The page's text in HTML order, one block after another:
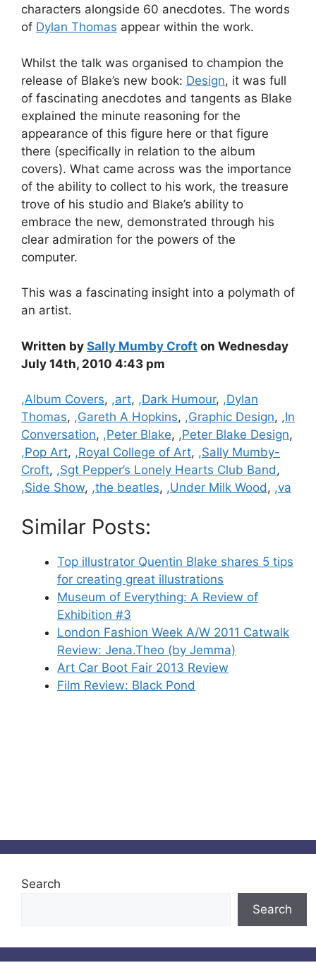
characters alongside 60 anecdotes. The words
of Dylan Thomas appear within the work.
Whilst the talk was organised to champion the
release of Blake’s new book: Design, it was full
of fascinating anecdotes and tangents as Blake
explained the minute reasoning for the
appearance of this figure here or that figure
there (specifically in relation to the album
covers). What came across was the importance
of the ability to collect to his work, the treasure
trove of his studio and Blake’s ability to
embrace the new, demonstrated through his
clear admiration for the powers of the
computer.
This was a fascinating insight into a polymath of
an artist.
Written by Sally Mumby Croft on Wednesday
July 14th, 2010 4:43 pm
Categories
,Album Covers, ,art, ,Dark Humour, ,Dylan
Thomas, ,Gareth A Hopkins, ,Graphic Design, ,In
Conversation, ,Peter Blake, ,Peter Blake Design,
,Pop Art, ,Royal College of Art, ,Sally Mumby-
Croft, ,Sgt Pepper’s Lonely Hearts Club Band,
,Side Show, ,the beatles, ,Under Milk Wood, ,va
Similar Posts:
Top illustrator Quentin Blake shares 5 tips
for creating great illustrations
Museum of Everything: A Review of
Exhibition #3
London Fashion Week A/W 2011 Catwalk
Review: Jena.Theo (by Jemma)
Art Car Boot Fair 2013 Review
Film Review: Black Pond
Search
Search